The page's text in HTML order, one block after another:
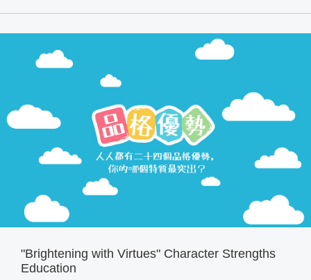
"Brightening with Virtues" Character Strengths
Education